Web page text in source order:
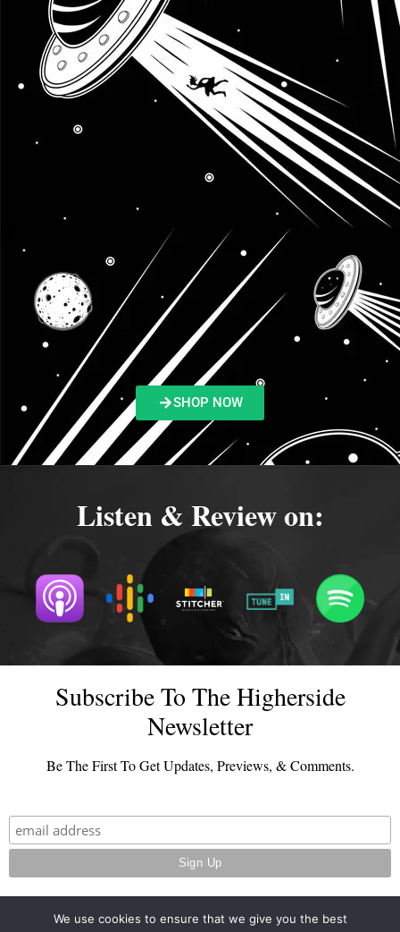
SHOP NOW
Listen & Review on:
Subscribe To The Higherside
Newsletter
Be The First To Get Updates, Previews, & Comments.
We use cookies to ensure that we give you the best